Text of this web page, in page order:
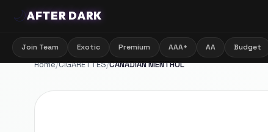
🌙AFTER DARK
Join Team Exotic Premium AAA+ AA Budget
Home/CIGARETTES/CANADIAN MENTHOL